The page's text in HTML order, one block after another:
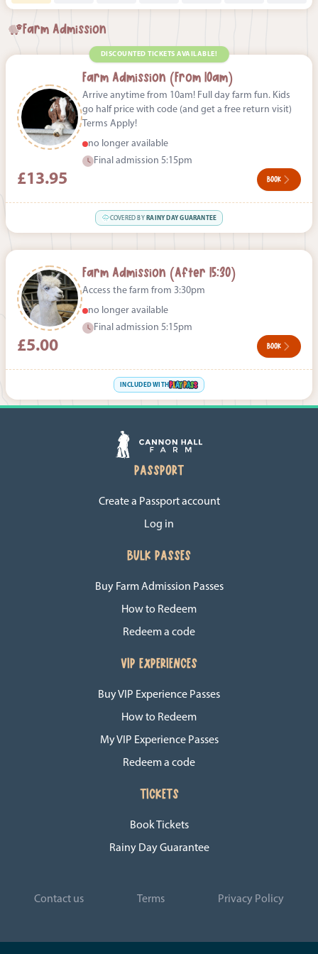
Farm Admission
DISCOUNTED TICKETS AVAILABLE!
Farm Admission (From 10am)
Arrive anytime from 10am! Full day farm fun. Kids
go half price with code (and get a free return visit)
Terms Apply!
no longer available
Final admission 5:15pm
£13.95 BOOK
COVERED BY RAINY DAY GUARANTEE
Farm Admission (After 15:30)
Access the farm from 3:30pm
no longer available
Final admission 5:15pm
£5.00 BOOK
INCLUDED WITH
PASSPORT
Create a Passport account
Log in
BULK PASSES
Buy Farm Admission Passes
How to Redeem
Redeem a code
VIP EXPERIENCES
Buy VIP Experience Passes
How to Redeem
My VIP Experience Passes
Redeem a code
TICKETS
Book Tickets
Rainy Day Guarantee
Contact us Terms Privacy Policy